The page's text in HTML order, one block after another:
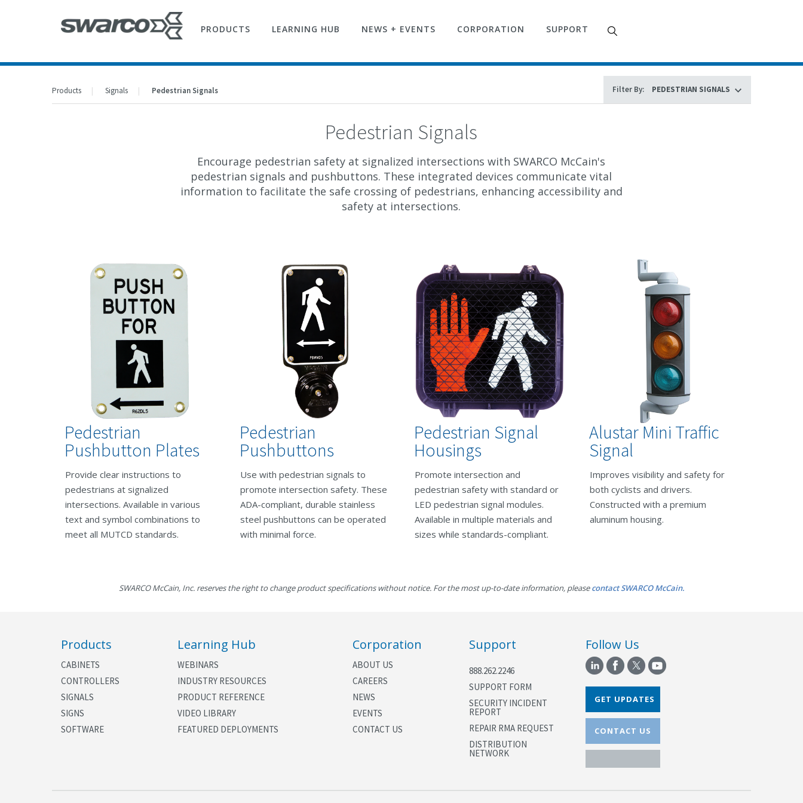
PRODUCTS LEARNING HUB NEWS + EVENTS CORPORATION SUPPORT
Products Signals Pedestrian Signals Filter By:
Pedestrian Signals
Encourage pedestrian safety at signalized intersections with SWARCO McCain's
pedestrian signals and pushbuttons. These integrated devices communicate vital
information to facilitate the safe crossing of pedestrians, enhancing accessibility and
safety at intersections.
Pedestrian
Pushbutton Plates
Provide clear instructions to
pedestrians at signalized
intersections. Available in various
text and symbol combinations to
meet all MUTCD standards.
Pedestrian
Pushbuttons
Use with pedestrian signals to
promote intersection safety. These
ADA-compliant, durable stainless
steel pushbuttons can be operated
with minimal force.
Pedestrian Signal
Housings
Promote intersection and
pedestrian safety with standard or
LED pedestrian signal modules.
Available in multiple materials and
sizes while standards-compliant.
Alustar Mini Traffic
Signal
Improves visibility and safety for
both cyclists and drivers.
Constructed with a premium
aluminum housing.
SWARCO McCain, Inc. reserves the right to change product specifications without notice. For the most up-to-date information, pleasecontact SWARCO McCain.
Products
CABINETS
CONTROLLERS
SIGNALS
SIGNS
SOFTWARE
Learning Hub
WEBINARS
INDUSTRY RESOURCES
PRODUCT REFERENCE
VIDEO LIBRARY
FEATURED DEPLOYMENTS
Corporation
ABOUT US
CAREERS
NEWS
EVENTS
CONTACT US
Support
888.262.2246
SUPPORT FORM
SECURITY INCIDENT
REPORT
REPAIR RMA REQUEST
DISTRIBUTION
NETWORK
Follow Us
GET UPDATES
CONTACT US